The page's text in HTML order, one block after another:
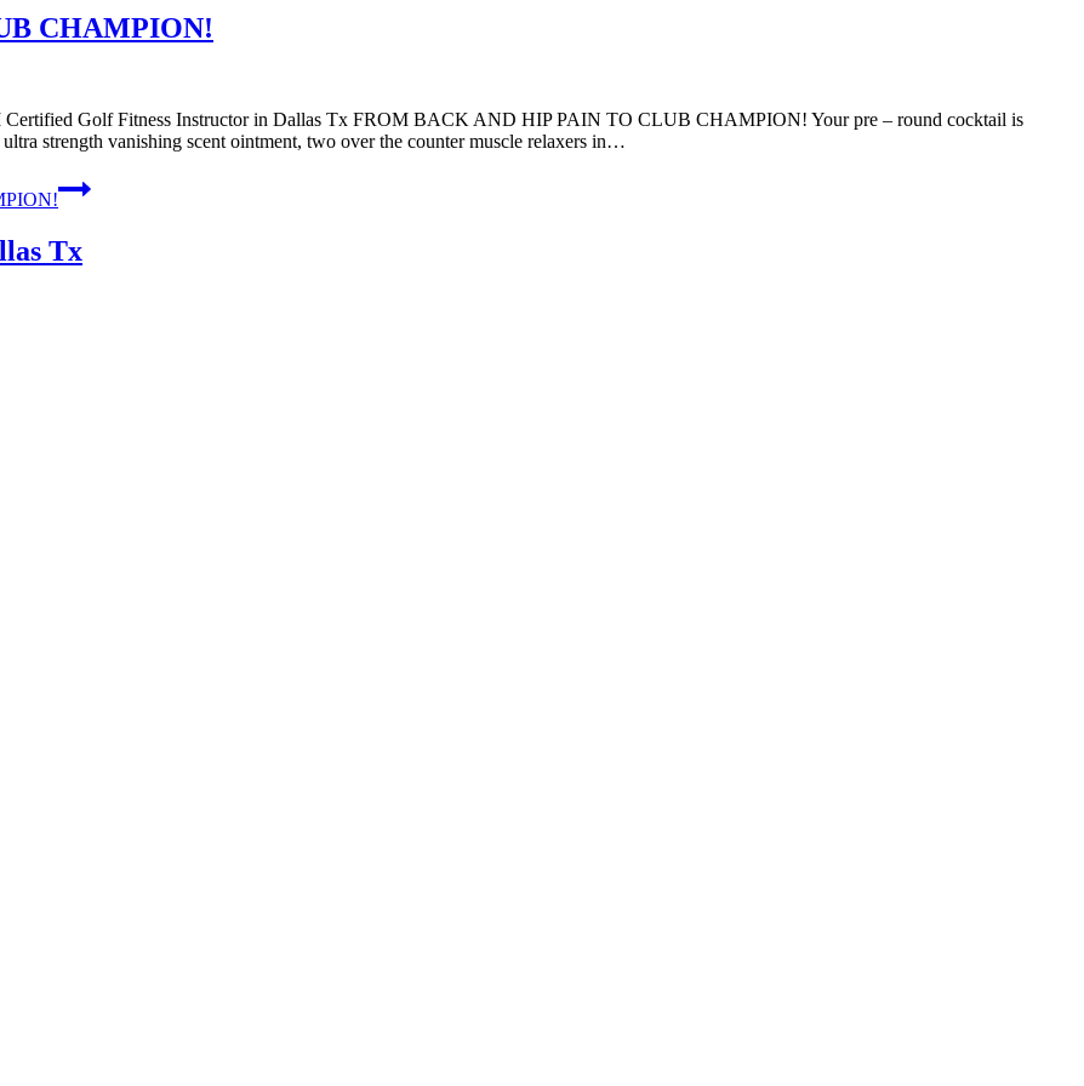
CHAMPION!
Golf Fitness Instructor in Dallas Tx FROM BACK AND HIP PAIN TO CLUB CHAMPION! Your pre – round cocktail is
strength vanishing scent ointment, two over the counter muscle relaxers in…
Tx